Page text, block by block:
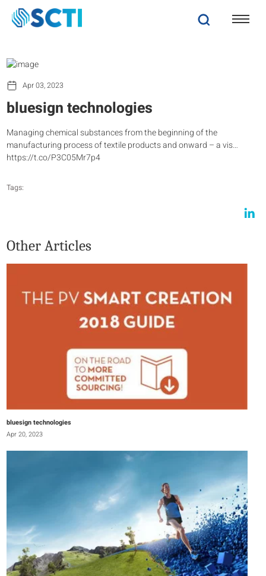
Apr 03, 2023
bluesign technologies
Managing chemical substances from the beginning of the
manufacturing process of textile products and onward – a vis…
https://t.co/P3C05Mr7p4
Tags:
Other Articles
bluesign technologies
Apr 20, 2023